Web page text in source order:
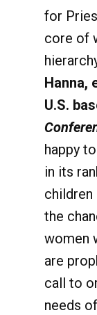
for
core of
Hanna,
U.S.
happy
in its
children
the
women
are
call to
needs